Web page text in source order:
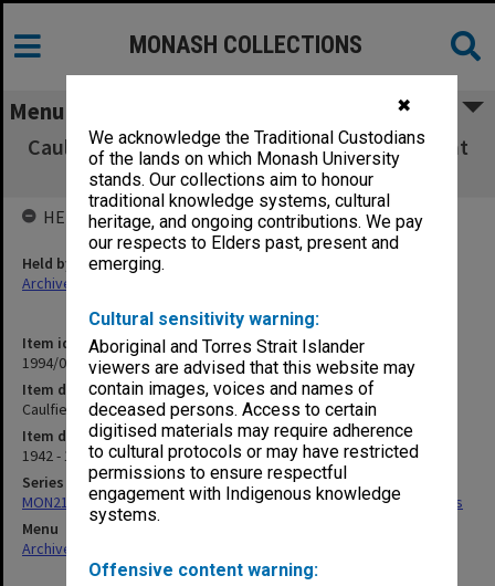
✖
We acknowledge the Traditional Custodians
of the lands on which Monash University
stands. Our collections aim to honour
traditional knowledge systems, cultural
heritage, and ongoing contributions. We pay
our respects to Elders past, present and
emerging.
Cultural sensitivity warning:
Aboriginal and Torres Strait Islander
viewers are advised that this website may
contain images, voices and names of
deceased persons. Access to certain
digitised materials may require adherence
to cultural protocols or may have restricted
permissions to ensure respectful
engagement with Indigenous knowledge
systems.
Offensive content warning:
MONASH COLLECTIONS
Menu
Caulfield Technical School scholarship account
vouchers
Item identifier
1994/01 Item 116
Item description
Caulfield Technical School scholarship account vouchers
Item date
1942 - 1949
Series
MON218: Caulfield Technical School - Scholarship account vouchers
Menu
Archives Collections
HELD BY
Held by
Archives